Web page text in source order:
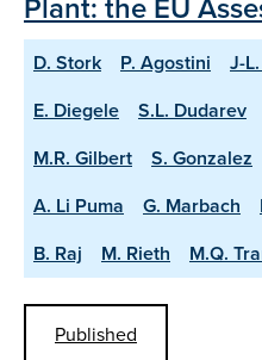
Plant: the EU
D. Stork P. Agostini J-
E. Diegele
S.L. Dudarev
M.R. Gilbert
S. Gonzalez
A. Li Puma
G. Marbach
B. Raj
M. Rieth M.Q.
Published